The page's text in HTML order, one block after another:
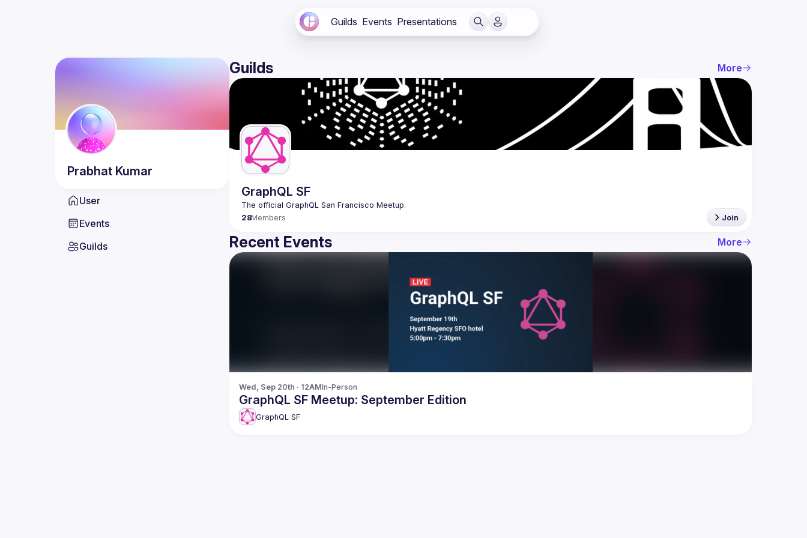
Guilds Events Presentations
Prabhat Kumar
User
Events
Guilds
Guilds More
GraphQL SF
28Members Join
Recent Events More
Wed, Sep 20th · 12AMIn-Person
GraphQL SF Meetup: September Edition
GraphQL SF